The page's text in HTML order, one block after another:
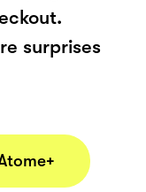
surprises